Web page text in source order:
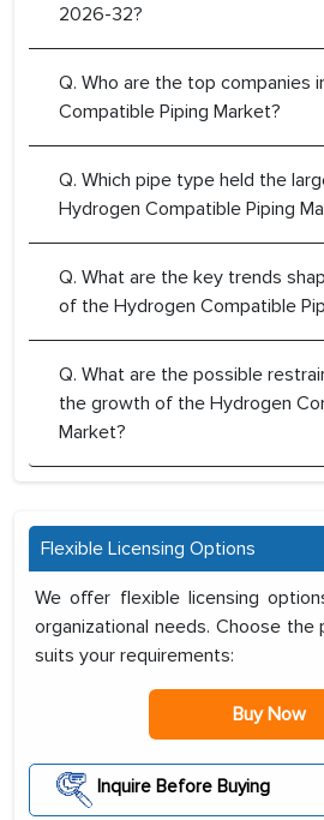
2026-32?
Q. Who are the top companies
Compatible Piping Market?
Q. Which pipe type held the
Hydrogen Compatible Piping
Q. What are the key trends
of the Hydrogen Compatible
Q. What are the possible
the growth of the Hydrogen
Market?
Flexible Licensing Options
We offer flexible licensing
organizational needs. Choose
suits your requirements:
Buy Now
Inquire Before Buying